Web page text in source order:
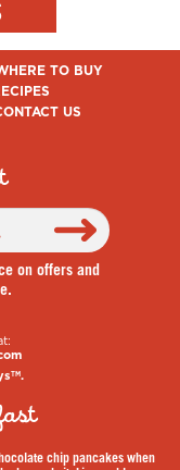
TO BUY
US
on offers and
TM.
chip pancakes when